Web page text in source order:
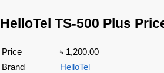
HelloTel TS-500 Plus
Price
৳ 1,200.00
Brand
HelloTel